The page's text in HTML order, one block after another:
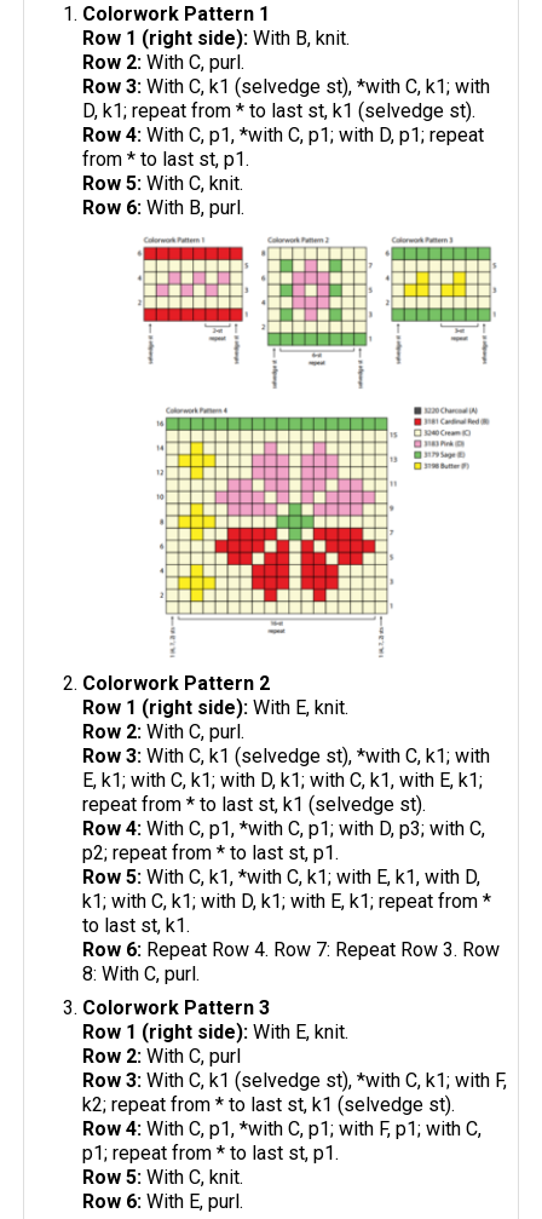
Colorwork Pattern 1
Row 1 (right side): With B, knit.
Row 2:With C, purl.
Row 3: With C, k1 (selvedge st), *with C, k1; with
D, k1; repeat from * to last st, k1 (selvedge st).
Row 4: With C, p1, *with C, p1; with D, p1; repeat
from * to last st, p1.
Row 5: With C, knit.
Row 6: With B, purl.
Colorwork Pattern 2
Row 1 (right side): With E, knit.
Row 2: With C, purl.
Row 3: With C, k1 (selvedge st), *with C, k1; with
E, k1; with C, k1; with D, k1; with C, k1, with E, k1;
repeat from * to last st, k1 (selvedge st).
Row 4:With C, p1, *with C, p1; with D, p3; with C,
p2; repeat from * to last st, p1.
Row 5: With C, k1, *with C, k1; with E, k1, with D,
k1; with C, k1; with D, k1; with E, k1; repeat from *
to last st, k1.
Row 6: Repeat Row 4. Row 7: Repeat Row 3. Row
8: With C, purl.
Colorwork Pattern 3
Row 1 (right side):With E, knit.
Row 2:With C, purl
Row 3: With C, k1 (selvedge st), *with C, k1; with F,
k2; repeat from * to last st, k1 (selvedge st).
Row 4: With C, p1, *with C, p1; with F, p1; with C,
p1; repeat from * to last st, p1.
Row 5: With C, knit.
Row 6:With E, purl.